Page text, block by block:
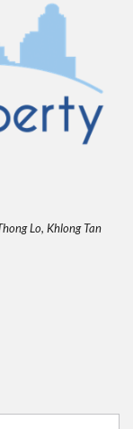
Lo, Khlong Tan